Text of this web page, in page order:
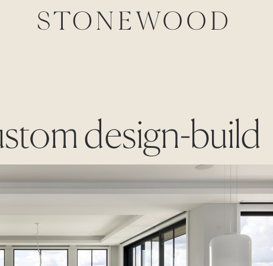
design-build